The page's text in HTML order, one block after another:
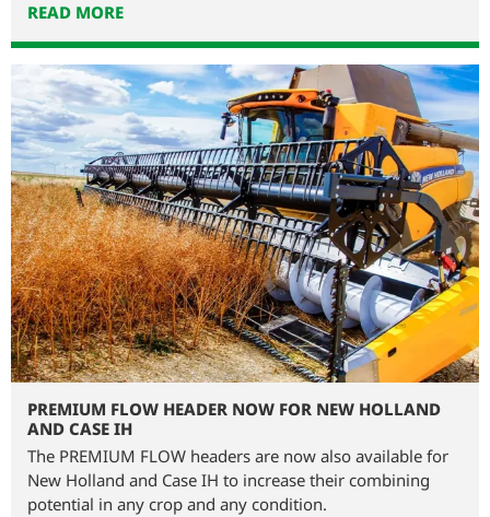
READ MORE
PREMIUM FLOW HEADER NOW FOR NEW HOLLAND
AND CASE IH
The PREMIUM FLOW headers are now also available for
New Holland and Case IH to increase their combining
potential in any crop and any condition.